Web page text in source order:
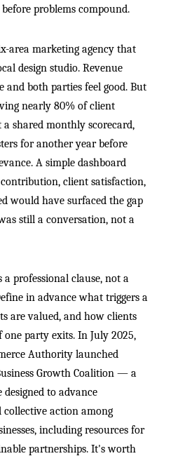
problems compound.
area marketing agency that
design studio. Revenue
and both parties feel good. But
nearly 80% of client
shared monthly scorecard,
for another year before
A simple dashboard
client satisfaction,
would have surfaced the gap
still a conversation, not a
a professional clause, not a
in advance what triggers a
are valued, and how clients
party exits. In July 2025,
Authority launched
Growth Coalition — a
to advance
action among
including resources for
partnerships. It's worth